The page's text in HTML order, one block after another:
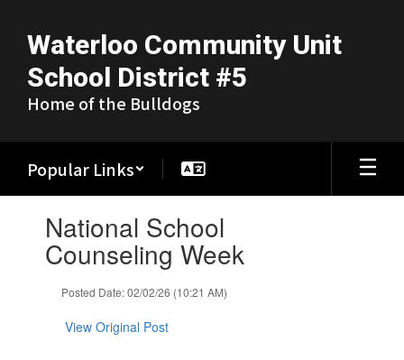
main
content
Waterloo Community Unit
School District #5
Home of the Bulldogs
Popular Links
slides.National School
Counseling Week
Posted Date: 02/02/26 (10:21 AM)
View Original Post